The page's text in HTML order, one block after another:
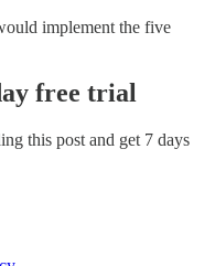
implement the five
free trial
this post and get 7 days